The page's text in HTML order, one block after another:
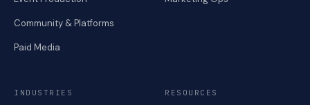
Community & Platforms
Paid Media
INDUSTRIES RESOURCES